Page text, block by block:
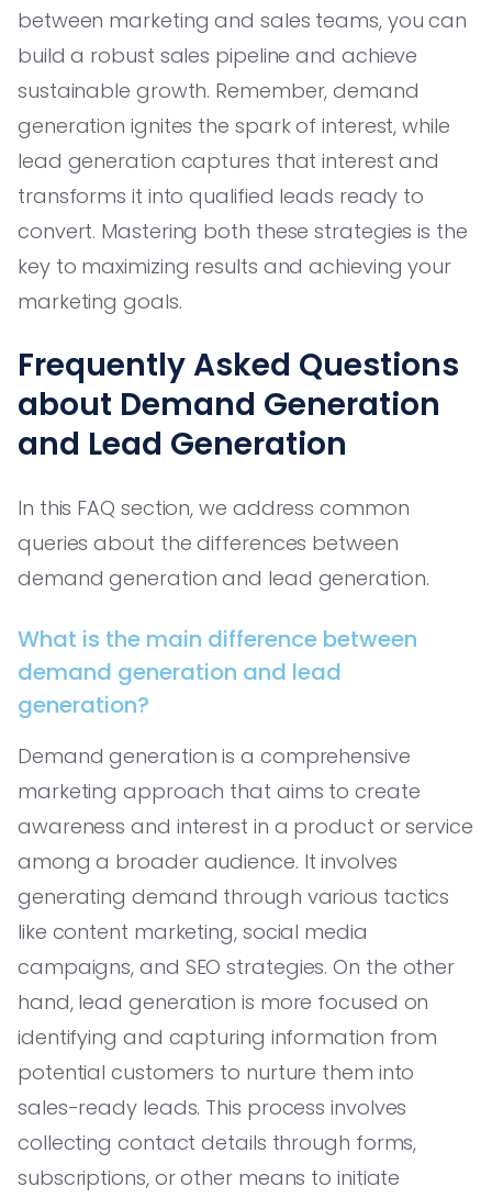
between marketing and sales teams, you can
build a robust sales pipeline and achieve
sustainable growth. Remember, demand
generation ignites the spark of interest, while
lead generation captures that interest and
transforms it into qualified leads ready to
convert. Mastering both these strategies is the
key to maximizing results and achieving your
marketing goals.
Frequently Asked Questions
about Demand Generation
and Lead Generation
In this FAQ section, we address common
queries about the differences between
demand generation and lead generation.
What is the main difference between
demand generation and lead
generation?
Demand generation is a comprehensive
marketing approach that aims to create
awareness and interest in a product or service
among a broader audience. It involves
generating demand through various tactics
like content marketing, social media
campaigns, and SEO strategies. On the other
hand, lead generation is more focused on
identifying and capturing information from
potential customers to nurture them into
sales-ready leads. This process involves
collecting contact details through forms,
subscriptions, or other means to initiate